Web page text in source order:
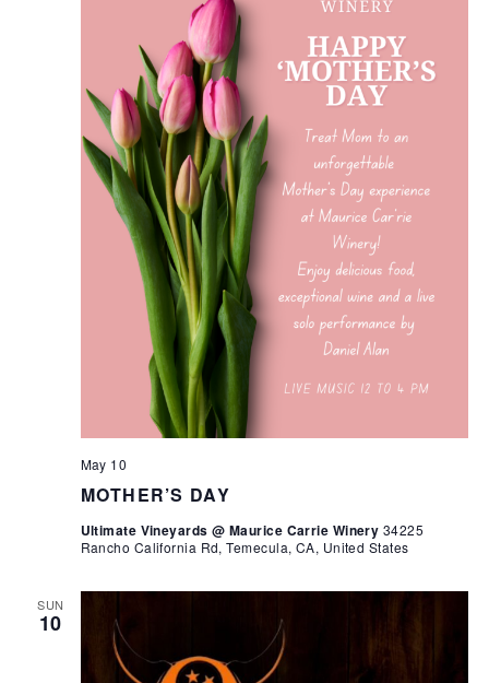
MOTHER’S DAY
May 10
Ultimate Vineyards @ Maurice Carrie Winery 34225
Rancho California Rd, Temecula, CA, United States
SUN
10